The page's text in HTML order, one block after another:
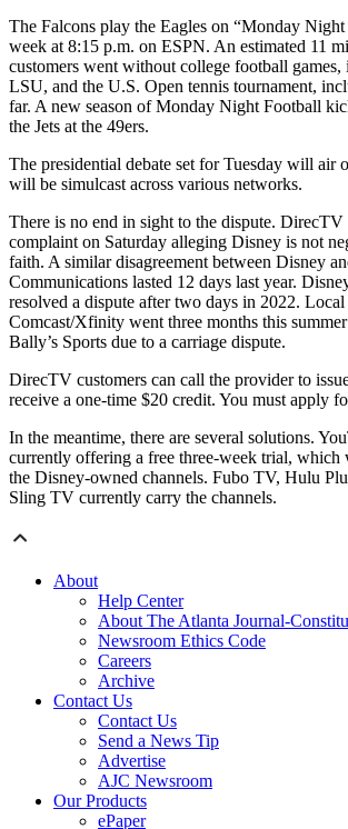
The Falcons play the Eagles on “Monday
week at 8:15 p.m. on ESPN. An estimated 11
customers went without college football
LSU, and the U.S. Open tennis tournament,
far. A new season of Monday Night Football
the Jets at the 49ers.
The presidential debate set for Tuesday will air
will be simulcast across various networks.
There is no end in sight to the dispute.
complaint on Saturday alleging Disney is not
faith. A similar disagreement between Disney
Communications lasted 12 days last year.
resolved a dispute after two days in 2022.
Comcast/Xfinity went three months this
Bally’s Sports due to a carriage dispute.
DirecTV customers can call the provider to
receive a one-time $20 credit. You must apply
In the meantime, there are several solutions.
currently offering a free three-week trial, which
the Disney-owned channels. Fubo TV, Hulu
Sling TV currently carry the channels.
About
Help Center
About The Atlanta Journal-
Newsroom Ethics Code
Careers
Archive
Contact Us
Contact Us
Send a News Tip
Advertise
AJC Newsroom
Our Products
ePaper